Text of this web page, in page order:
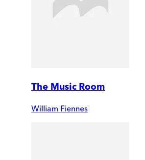
The Music Room
William Fiennes